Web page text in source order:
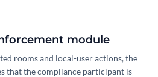
module
rooms and local-user actions, the
that the compliance participant is